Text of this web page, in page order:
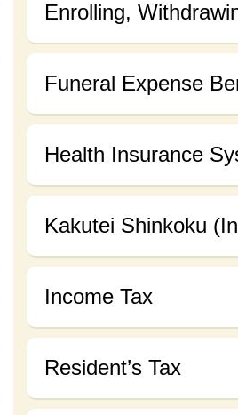
Enrolling,
Funeral Expense
Health Insurance
Kakutei Shinkoku
Income Tax
Resident’s Tax